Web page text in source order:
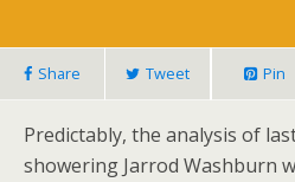
Share Tweet Pin
Predictably, the analysis of
showering Jarrod Washburn